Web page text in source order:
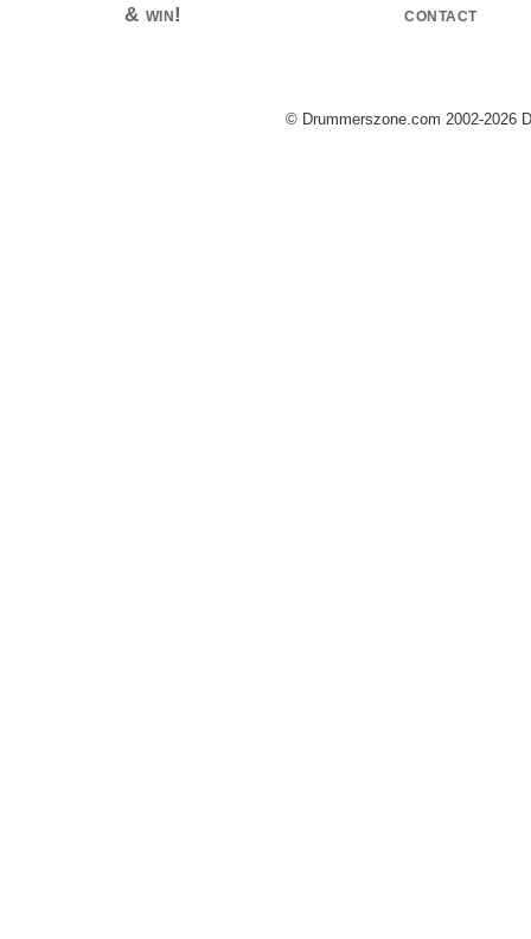
& win!
contact
© Drummerszone.com 2002-2026